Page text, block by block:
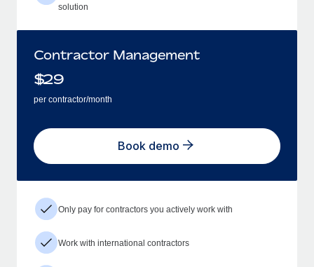
solution
Contractor Management
$29
per contractor/month
Book demo
Only pay for contractors you actively work with
Work with international contractors